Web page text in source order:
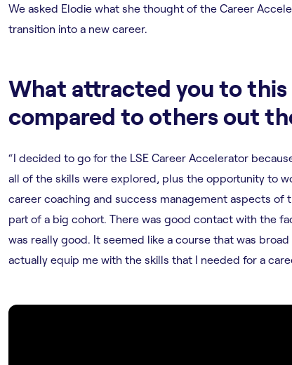
We asked Elodie what she thought of the Career
transition into a new career.
What attracted you to
compared to others out
“I decided to go for the LSE Career Accelerator
all of the skills were explored, plus the opportunity to
career coaching and success management aspects of
part of a big cohort. There was good contact with the
was really good. It seemed like a course that was
actually equip me with the skills that I needed for a